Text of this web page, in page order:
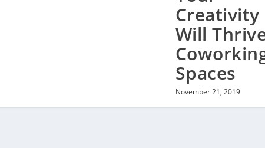
Creativity
Will
Spaces
November 21, 2019